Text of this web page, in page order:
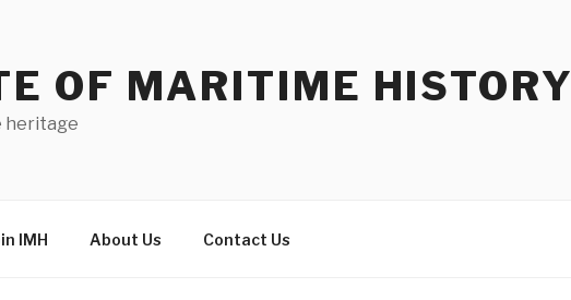
OF MARITIME HISTORY
heritage
IMH About Us Contact Us